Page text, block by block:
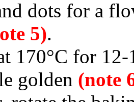
dots for a
5).
170°C for
golden (note